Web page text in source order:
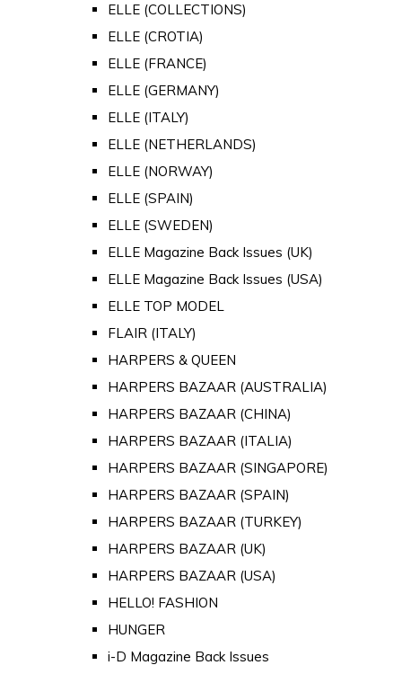
ELLE (COLLECTIONS)
ELLE (CROTIA)
ELLE (FRANCE)
ELLE (GERMANY)
ELLE (ITALY)
ELLE (NETHERLANDS)
ELLE (NORWAY)
ELLE (SPAIN)
ELLE (SWEDEN)
ELLE Magazine Back Issues (UK)
ELLE Magazine Back Issues (USA)
ELLE TOP MODEL
FLAIR (ITALY)
HARPERS & QUEEN
HARPERS BAZAAR (AUSTRALIA)
HARPERS BAZAAR (CHINA)
HARPERS BAZAAR (ITALIA)
HARPERS BAZAAR (SINGAPORE)
HARPERS BAZAAR (SPAIN)
HARPERS BAZAAR (TURKEY)
HARPERS BAZAAR (UK)
HARPERS BAZAAR (USA)
HELLO! FASHION
HUNGER
i-D Magazine Back Issues